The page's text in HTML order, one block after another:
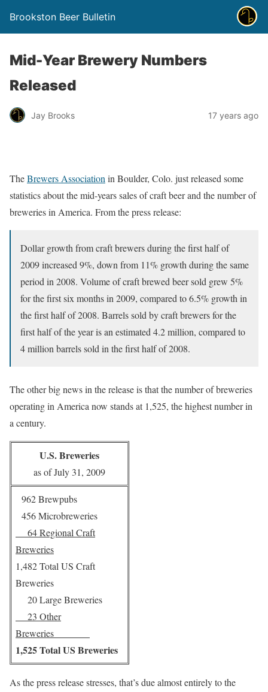
Brookston Beer Bulletin
Mid-Year Brewery Numbers
Released
Jay Brooks 17 years ago
TheBrewers Association in Boulder, Colo. just released some
statistics about the mid-years sales of craft beer and the number of
breweries in America. From the press release:
Dollar growth from craft brewers during the first half of
2009 increased 9%, down from 11% growth during the same
period in 2008. Volume of craft brewed beer sold grew 5%
for the first six months in 2009, compared to 6.5% growth in
the first half of 2008. Barrels sold by craft brewers for the
first half of the year is an estimated 4.2 million, compared to
4 million barrels sold in the first half of 2008.
The other big news in the release is that the number of breweries
operating in America now stands at 1,525, the highest number in
a century.
U.S. Breweries
as of July 31, 2009
962 Brewpubs
456 Microbreweries
64 Regional Craft
Breweries
1,482 Total US Craft
Breweries
20 Large Breweries
23 Other
Breweries
1,525 Total US Breweries
As the press release stresses, that’s due almost entirely to the